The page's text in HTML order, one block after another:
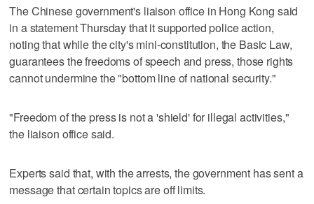
The Chinese government's liaison office in Hong Kong said
in a statement Thursday that it supported police action,
noting that while the city's mini-constitution, the Basic Law,
guarantees the freedoms of speech and press, those rights
cannot undermine the "bottom line of national security."
"Freedom of the press is not a 'shield' for illegal activities,"
the liaison office said.
Experts said that, with the arrests, the government has sent a
message that certain topics are off limits.